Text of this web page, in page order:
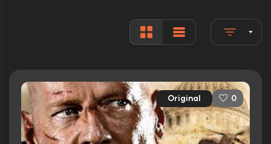
16 nominations total
Released: 27th June 2007
Runtime:
128 min
Original 0